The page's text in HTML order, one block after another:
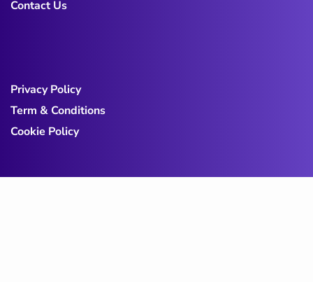
Contact Us
Privacy Policy
Term & Conditions
Cookie Policy